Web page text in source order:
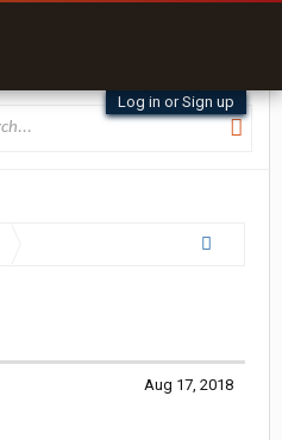
Log in or Sign up
Aug 17, 2018